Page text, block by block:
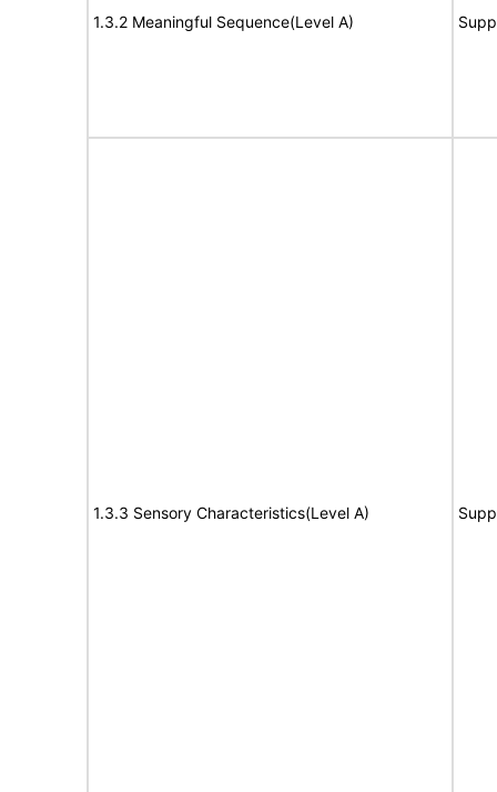
1.3.2 Meaningful Sequence(Level A)
1.3.3 Sensory Characteristics(Level A)